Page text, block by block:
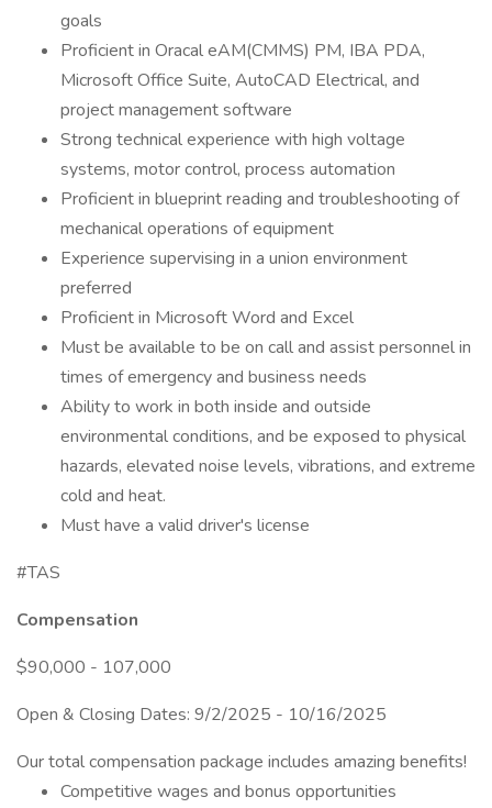
goals
Proficient in Oracal eAM(CMMS) PM, IBA PDA,
Microsoft Office Suite, AutoCAD Electrical, and
project management software
Strong technical experience with high voltage
systems, motor control, process automation
Proficient in blueprint reading and troubleshooting of
mechanical operations of equipment
Experience supervising in a union environment
preferred
Proficient in Microsoft Word and Excel
Must be available to be on call and assist personnel in
times of emergency and business needs
Ability to work in both inside and outside
environmental conditions, and be exposed to physical
hazards, elevated noise levels, vibrations, and extreme
cold and heat.
Must have a valid driver's license
#TAS
Compensation
$90,000 - 107,000
Open & Closing Dates: 9/2/2025 - 10/16/2025
Our total compensation package includes amazing benefits!
Competitive wages and bonus opportunities